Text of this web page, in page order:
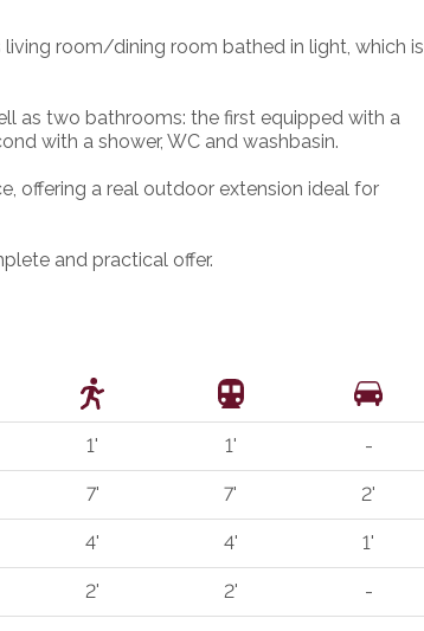
room/dining room bathed in light, which is
as two bathrooms: the first equipped with a
with a shower, WC and washbasin.
offering a real outdoor extension ideal for
and practical offer.
1' 1' -
7' 7' 2'
4' 4' 1'
2' 2' -